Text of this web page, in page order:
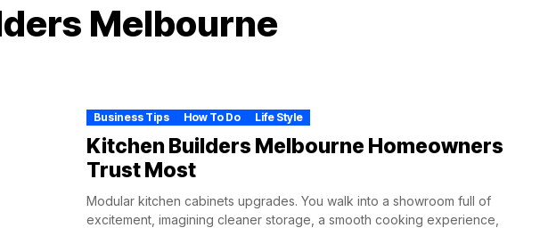
Melbourne
Business Tips How To Do Life Style
Kitchen Builders Melbourne Homeowners
Trust Most
Modular kitchen cabinets upgrades. You walk into a showroom full of
excitement, imagining cleaner storage, a smooth cooking experience,